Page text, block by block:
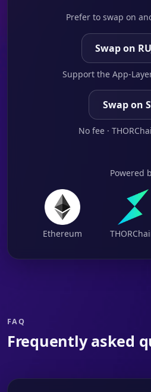
Prefer to swap on
Swap on
Support the App-
Swap on
No fee ·
Powered
Ethereum
FAQ
Frequently asked